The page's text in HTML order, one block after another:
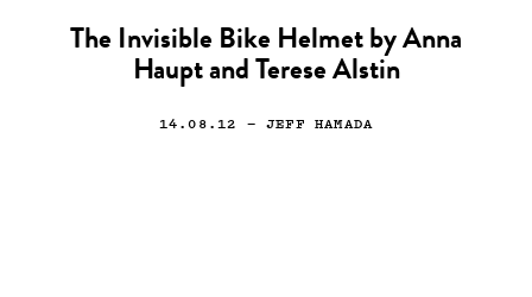
The Invisible Bike Helmet by Anna
Haupt and Terese Alstin
14.08.12 — JEFF HAMADA